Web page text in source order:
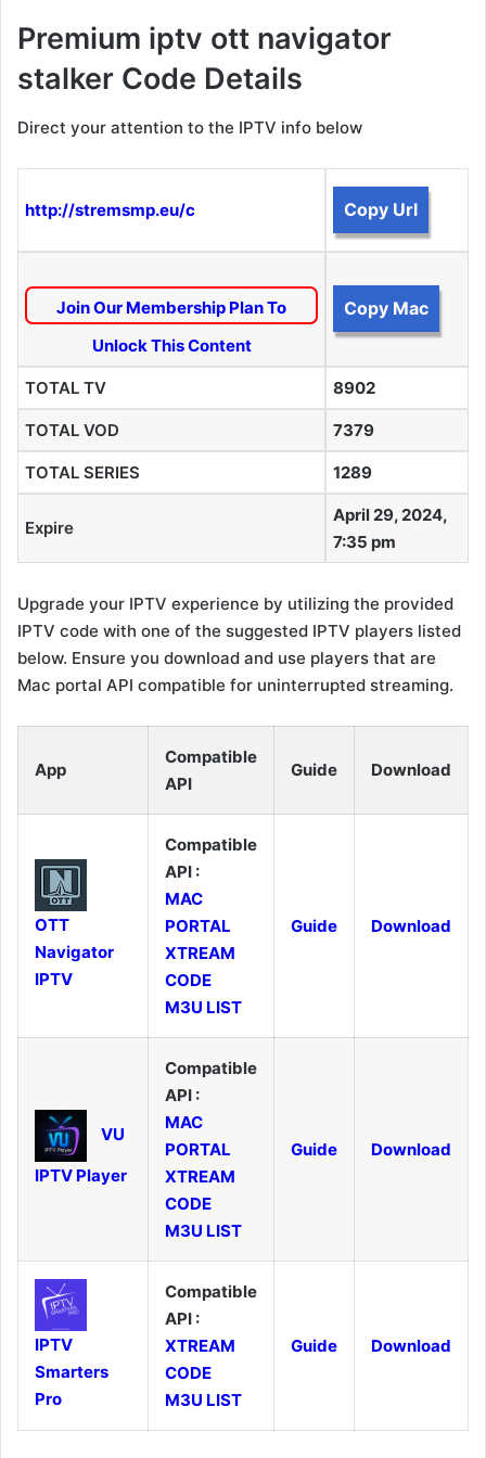
Premium iptv ott navigator
stalker Code Details
Direct your attention to the IPTV info below
http://stremsmp.eu/c Copy Url
Join Our Membership Plan To
Unlock This Content
Copy Mac
TOTAL TV 8902
TOTAL VOD 7379
TOTAL SERIES 1289
Expire
April 29, 2024,
7:35 pm
Upgrade your IPTV experience by utilizing the provided
IPTV code with one of the suggested IPTV players listed
below. Ensure you download and use players that are
Mac portal API compatible for uninterrupted streaming.
App
Compatible
API
Guide Download
OTT
Navigator
IPTV
Compatible
API :
MAC
PORTAL
XTREAM
CODE
M3U LIST
Guide Download
VU
IPTV Player
Compatible
API :
MAC
PORTAL
XTREAM
CODE
M3U LIST
Guide Download
IPTV
Smarters
Pro
Compatible
API :
XTREAM
CODE
M3U LIST
Guide Download